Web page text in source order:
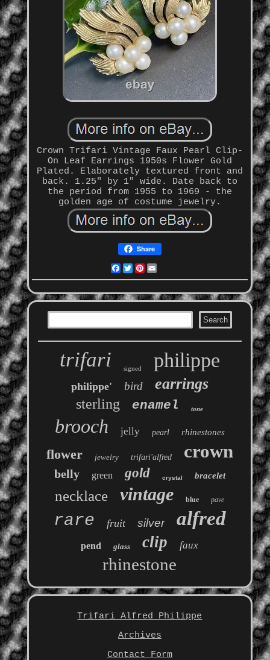
Crown Trifari Vintage Faux Pearl Clip-
On Leaf Earrings 1950s Flower Gold
Plated. Elaborately textured front and
back. 1.25" by 1" wide. Date back to
the period from 1955 to 1969 - the
golden age of costume jewelry.
Share
Facebook
Twitter
Pinterest
trifari signed philippe
philippe' bird earrings
sterling enamel tone
brooch jelly pearl rhinestones
flower jewelry trifari'alfred crown
belly green gold crystal bracelet
necklace vintage blue pave
rare fruit silver alfred
pend glass clip faux
rhinestone
Trifari Alfred Philippe
Archives
Contact Form